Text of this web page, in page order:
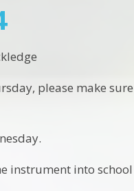
please make
instrument into